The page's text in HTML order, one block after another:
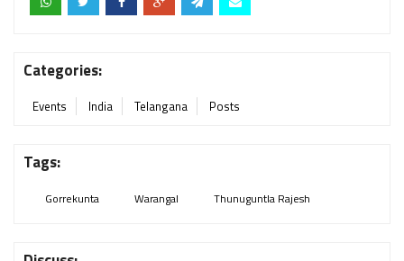
Categories:
Events India Telangana Posts
Tags:
Gorrekunta Warangal Thunuguntla Rajesh